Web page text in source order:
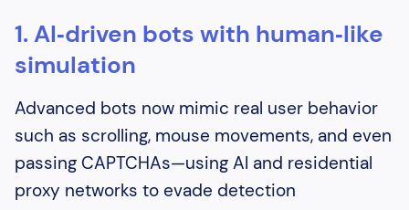
1. AI‐driven bots with human‑like
simulation
Advanced bots now mimic real user behavior
such as scrolling, mouse movements, and even
passing CAPTCHAs—using AI and residential
proxy networks to evade detection